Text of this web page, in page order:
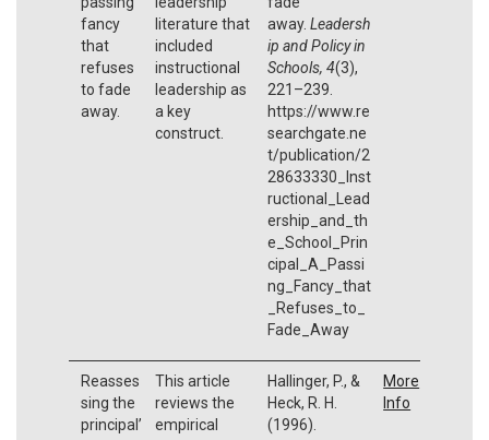
fancy
that
refuses
to fade
away.
literature that
included
instructional
leadership as
a key
construct.
away. Leadersh
ip and Policy in
Schools, 4(3),
221–239.
https://www.re
searchgate.ne
t/publication/2
28633330_Inst
ructional_Lead
ership_and_th
e_School_Prin
cipal_A_Passi
ng_Fancy_that
_Refuses_to_
Fade_Away
Reasses
sing the
principal’
This article
reviews the
empirical
Hallinger, P., &
Heck, R. H.
(1996).
More
Info